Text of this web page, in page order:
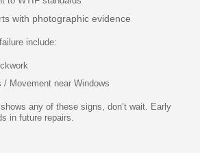
with photographic evidence
include:
/ Movement near Windows
any of these signs, don’t wait. Early
in future repairs.